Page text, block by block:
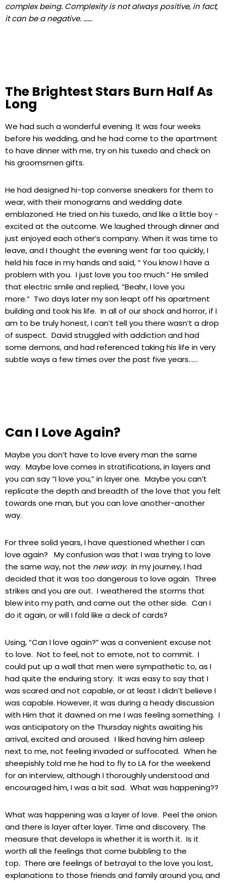
complex being. Complexity is not always positive, in fact,
it can be a negative. ……
The Brightest Stars Burn Half As
Long
We had such a wonderful evening. It was four weeks
before his wedding, and he had come to the apartment
to have dinner with me, try on his tuxedo and check on
his groomsmen gifts.
He had designed hi-top converse sneakers for them to
wear, with their monograms and wedding date
emblazoned. He tried on his tuxedo, and like a little boy -
excited at the outcome. We laughed through dinner and
just enjoyed each other’s company. When it was time to
leave, and I thought the evening went far too quickly, I
held his face in my hands and said, “ You know I have a
problem with you. I just love you too much.” He smiled
that electric smile and replied, “Beahr, I love you
more.” Two days later my son leapt off his apartment
building and took his life. In all of our shock and horror, if I
am to be truly honest, I can’t tell you there wasn’t a drop
of suspect. David struggled with addiction and had
some demons, and had referenced taking his life in very
subtle ways a few times over the past five years……
Can I Love Again?
Maybe you don’t have to love every man the same
way. Maybe love comes in stratifications, in layers and
you can say “I love you,” in layer one. Maybe you can’t
replicate the depth and breadth of the love that you felt
towards one man, but you can love another-another
way.
For three solid years, I have questioned whether I can
love again? My confusion was that I was trying to love
the same way, not the new way. In my journey, I had
decided that it was too dangerous to love again. Three
strikes and you are out. I weathered the storms that
blew into my path, and came out the other side. Can I
do it again, or will I fold like a deck of cards?
Using, “Can I love again?” was a convenient excuse not
to love. Not to feel, not to emote, not to commit. I
could put up a wall that men were sympathetic to, as I
had quite the enduring story. It was easy to say that I
was scared and not capable, or at least I didn’t believe I
was capable. However, it was during a heady discussion
with Him that it dawned on me I was feeling something. I
was anticipatory on the Thursday nights awaiting his
arrival, excited and aroused. I liked having him asleep
next to me, not feeling invaded or suffocated. When he
sheepishly told me he had to fly to LA for the weekend
for an interview, although I thoroughly understood and
encouraged him, I was a bit sad. What was happening??
What was happening was a layer of love. Peel the onion
and there is layer after layer. Time and discovery. The
measure that develops is whether it is worth it. Is it
worth all the feelings that come bubbling to the
top. There are feelings of betrayal to the love you lost,
explanations to those friends and family around you, and